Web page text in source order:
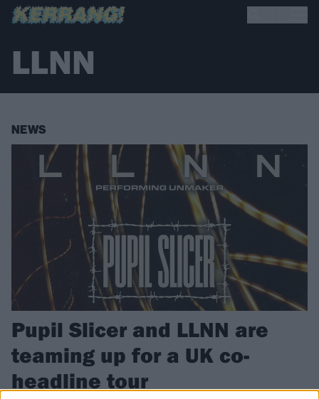
LLNN
NEWS
Pupil Slicer and LLNN are
teaming up for a UK co-
headline tour